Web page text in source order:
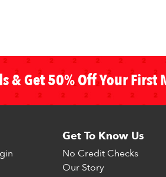
& Get 50% Off Your First
Get To Know Us
No Credit Checks
Our Story